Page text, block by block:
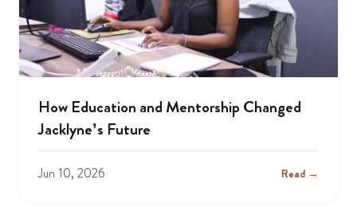
How Education and Mentorship Changed
Jacklyne’s Future
Jun 10, 2026 Read →